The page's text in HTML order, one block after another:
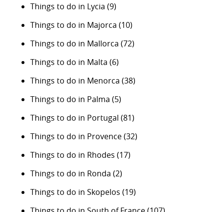
Things to do in Lycia (9)
Things to do in Majorca (10)
Things to do in Mallorca (72)
Things to do in Malta (6)
Things to do in Menorca (38)
Things to do in Palma (5)
Things to do in Portugal (81)
Things to do in Provence(32)
Things to do in Rhodes (17)
Things to do in Ronda (2)
Things to do in Skopelos (19)